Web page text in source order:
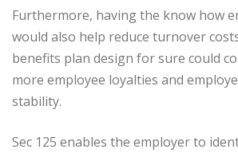
Furthermore, having the know how
would also help reduce turnover
benefits plan design for sure could
more employee loyalties and
stability.
Sec 125 enables the employer to